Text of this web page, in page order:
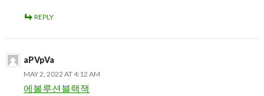
REPLY
aPVpVa
MAY 2, 2022 AT 4:12 AM
에볼루션블랙잭